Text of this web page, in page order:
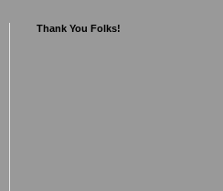
Thank You Folks!